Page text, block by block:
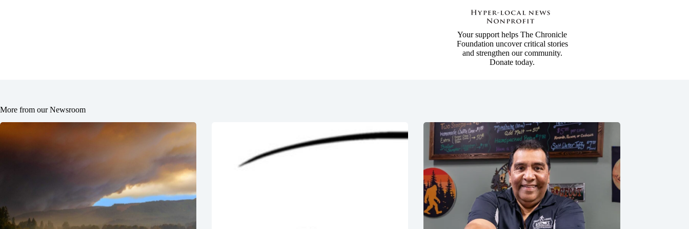
Your support helps The Chronicle
Foundation uncover critical stories
and strengthen our community.
Donate today.
More from our Newsroom